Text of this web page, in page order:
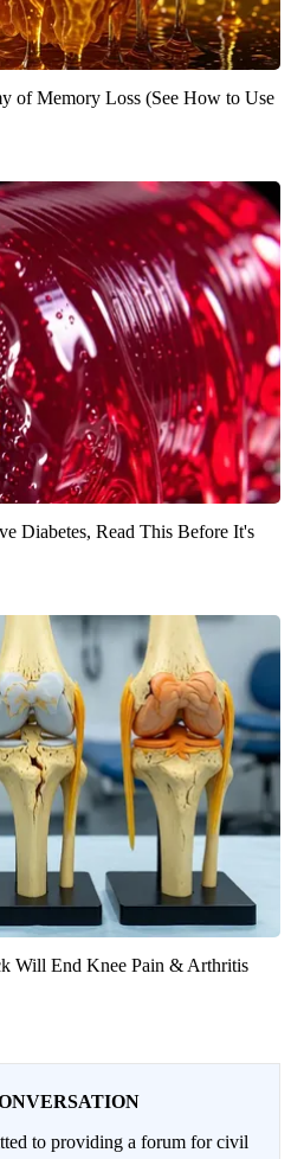
of Memory Loss (See How to Use
Diabetes, Read This Before It's
Will End Knee Pain & Arthritis
to providing a forum for civil